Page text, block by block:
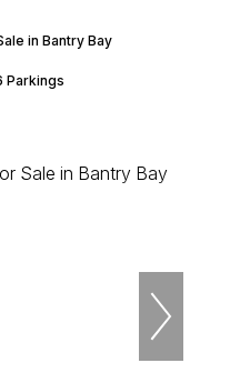
in Bantry Bay
Parkings